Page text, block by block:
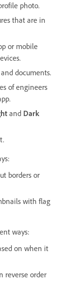
photo.
that are in
or mobile
documents.
of engineers
and Dark
borders or
with flag
ways:
on when it
reverse order